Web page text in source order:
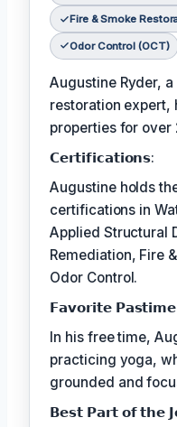
Fire & Smoke
Odor Control (OCT)
Augustine Ryder,
restoration expert,
properties for over
𝗖𝗲𝗿𝘁𝗶𝗳𝗶𝗰𝗮𝘁𝗶𝗼𝗻𝘀:
Augustine holds
certifications in
Applied Structural
Remediation, Fire
Odor Control.
𝗙𝗮𝘃𝗼𝗿𝗶𝘁𝗲
In his free time,
practicing yoga,
grounded and
𝗕𝗲𝘀𝘁 𝗣𝗮𝗿𝘁 𝗼𝗳 𝘁𝗵𝗲